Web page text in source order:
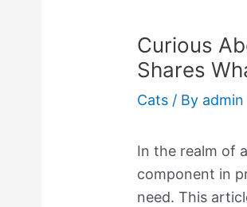
Curious
Shares
Cats / By admin
In the realm of
component in
need. This